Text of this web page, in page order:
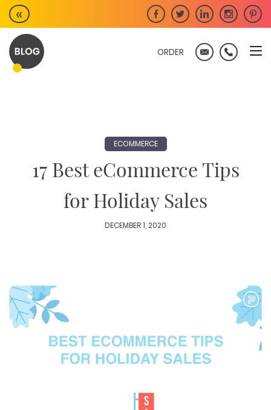
Skip
to
content
«
ORDER
ECOMMERCE
17 Best eCommerce Tips
for Holiday Sales
DECEMBER 1, 2020